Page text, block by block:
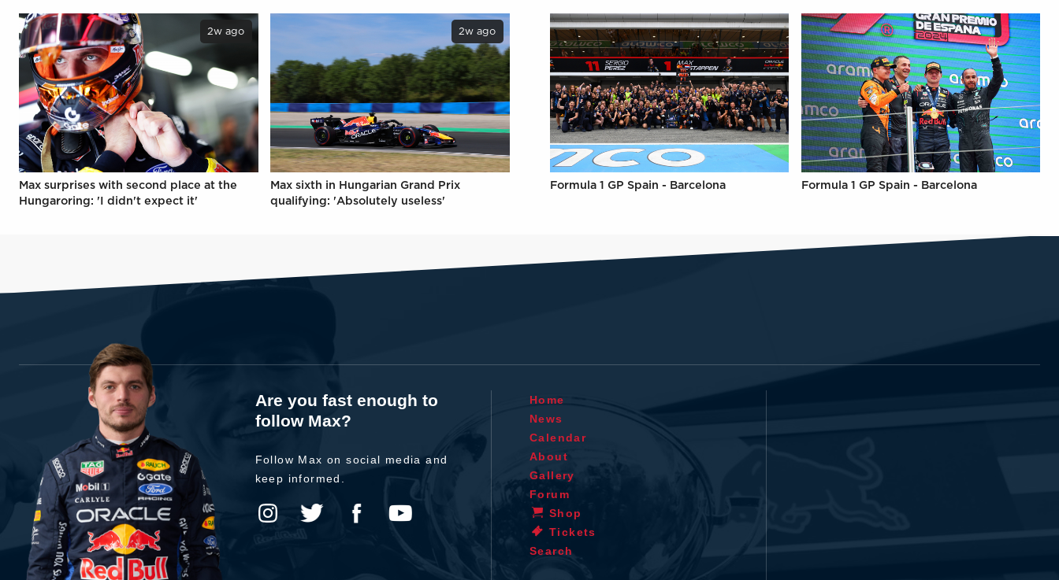
2w ago
Max surprises with second place at the
Hungaroring: 'I didn't expect it'
2w ago
Max sixth in Hungarian Grand Prix
qualifying: 'Absolutely useless'
Formula 1 GP Spain - Barcelona Formula 1 GP Spain - Barcelona
Are you fast enough to
follow Max?
Follow Max on social media and
keep informed.
Home
News
Calendar
About
Gallery
Forum
Shop
Tickets
Search